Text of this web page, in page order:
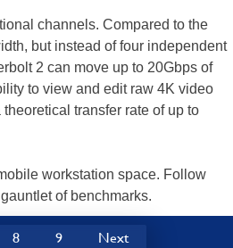
channels. Compared to the
but instead of four independent
2 can move up to 20Gbps of
to view and edit raw 4K video
transfer rate of up to
workstation space. Follow
of benchmarks.
8 9 Next